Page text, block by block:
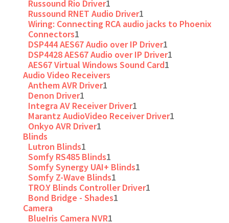
Russound Rio Driver1
Russound RNET Audio Driver1
Wiring: Connecting RCA audio jacks to Phoenix
Connectors1
DSP444 AES67 Audio over IP Driver1
DSP4428 AES67 Audio over IP Driver1
AES67 Virtual Windows Sound Card1
Audio Video Receivers
Anthem AVR Driver1
Denon Driver1
Integra AV Receiver Driver1
Marantz AudioVideo Receiver Driver1
Onkyo AVR Driver1
Blinds
Lutron Blinds1
Somfy RS485 Blinds1
Somfy Synergy UAI+ Blinds1
Somfy Z-Wave Blinds1
TRO.Y Blinds Controller Driver1
Bond Bridge - Shades1
Camera
BlueIris Camera NVR1